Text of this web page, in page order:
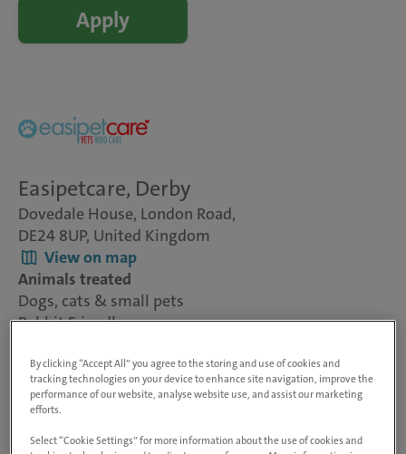
Apply
At inspiring vet care, our people are at the heart of
provider, we're trusted with the care of over 2 million
Easipetcare, Derby
Dovedale House, London Road,
DE24 8UP, United Kingdom
View on map
Animals treated
Dogs, cats & small pets
Rabbit Friendly
By clicking “Accept All” you agree to the storing and use of cookies and
tracking technologies on your device to enhance site navigation, improve the
performance of our website, analyse website use, and assist our marketing
efforts.
Select “Cookie Settings” for more information about the use of cookies and